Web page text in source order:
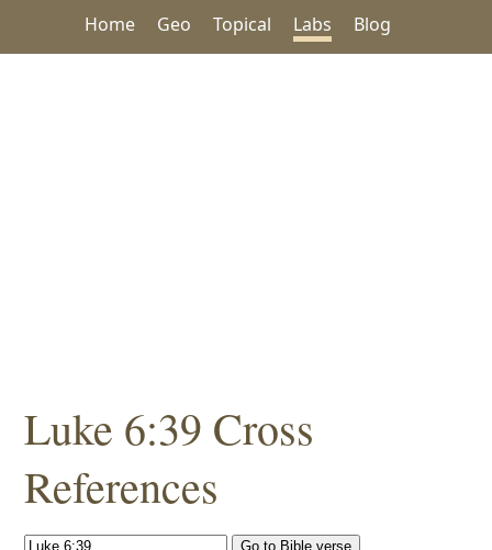
Home Geo Topical Labs Blog
Luke 6:39 Cross
References